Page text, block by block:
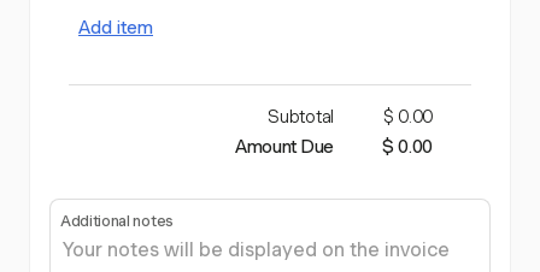
Add item
Subtotal
$ 0.00
Amount Due
$ 0.00
Additional notes